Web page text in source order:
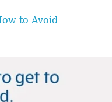
to Avoid